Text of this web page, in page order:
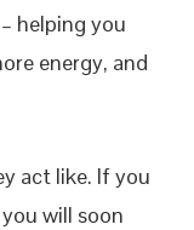
helping you
energy, and
act like. If you
will soon